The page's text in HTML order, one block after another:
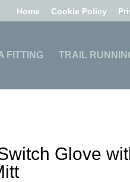
Home Cookie Policy
FITTING TRAIL
Glove